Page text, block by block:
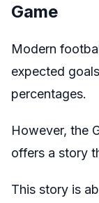
Game
Modern
expected
percentages.
However, the
offers a story
This story is